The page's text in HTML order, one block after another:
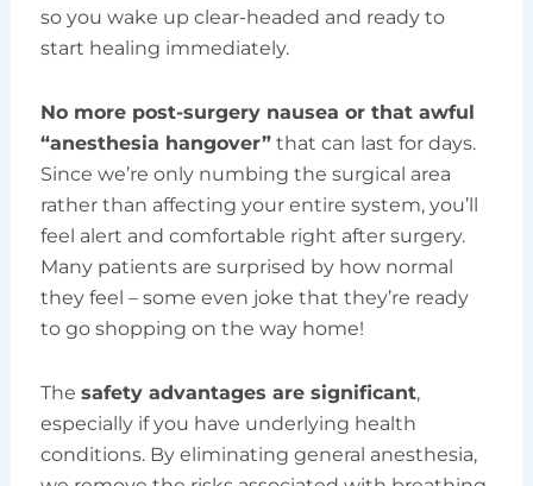
so you wake up clear-headed and ready to
start healing immediately.
No more post-surgery nausea or that awful
“anesthesia hangover”that can last for days.
Since we’re only numbing the surgical area
rather than affecting your entire system, you’ll
feel alert and comfortable right after surgery.
Many patients are surprised by how normal
they feel – some even joke that they’re ready
to go shopping on the way home!
The safety advantages are significant,
especially if you have underlying health
conditions. By eliminating general anesthesia,